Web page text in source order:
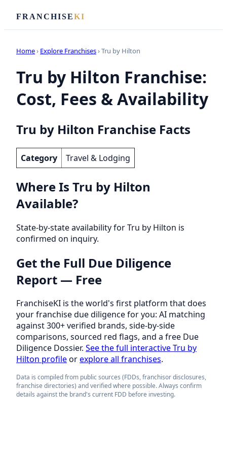
FRANCHISEKI
Home› Explore Franchises› Tru by Hilton
Tru by Hilton Franchise:
Cost, Fees & Availability
Tru by Hilton Franchise Facts
Category Travel & Lodging
Where Is Tru by Hilton
Available?
State-by-state availability for Tru by Hilton is
confirmed on inquiry.
Get the Full Due Diligence
Report — Free
FranchiseKI is the world's first platform that does
your franchise due diligence for you: AI matching
against 300+ verified brands, side-by-side
comparisons, sourced red flags, and a free Due
Diligence Dossier. See the full interactive Tru by
Hilton profileorexplore all franchises.
Data is compiled from public sources (FDDs, franchisor disclosures,
franchise directories) and verified where possible. Always confirm
details against the brand's current FDD before investing.